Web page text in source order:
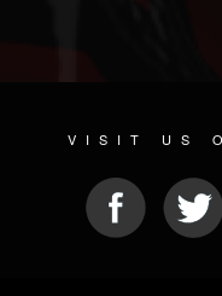
VISIT US